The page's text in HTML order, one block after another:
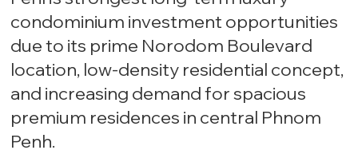
condominium investment opportunities
due to its prime Norodom Boulevard
location, low-density residential concept,
and increasing demand for spacious
premium residences in central Phnom
Penh.